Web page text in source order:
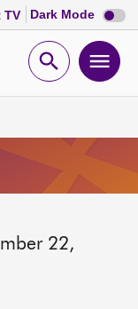
TV Dark Mode Dark
mode
Open
22,